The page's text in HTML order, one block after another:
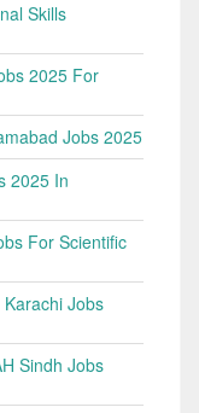
Skills
2025 For
Jobs 2025
2025 In
For Scientific
Jobs
Sindh Jobs